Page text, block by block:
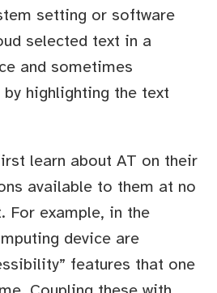
setting or software
selected text in a
and sometimes
highlighting the text
learn about AT on their
available to them at no
For example, in the
device are
features that one